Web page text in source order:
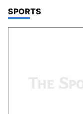
TOP STORIES IN
SPORTS